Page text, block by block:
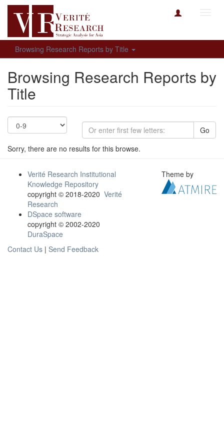
Browsing Research Reports by Title
Browsing Research Reports by
Title
Go
Sorry, there are no results for this browse.
Verité Research Institutional
Knowledge Repository
copyright © 2018-2020 Verité
Research
DSpace software
copyright © 2002-2020
DuraSpace
Contact Us | Send Feedback
Theme by